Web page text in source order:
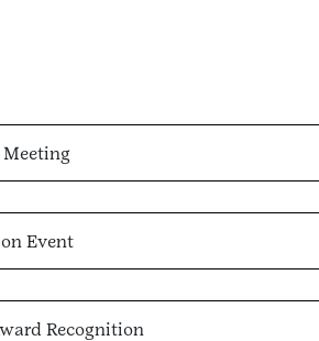
Event
Recognition